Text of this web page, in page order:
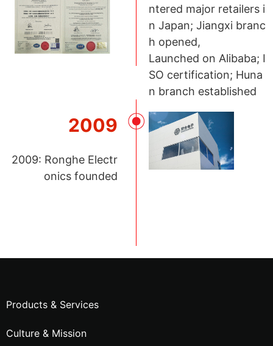
ntered major retailers i
n Japan; Jiangxi branc
h opened,
Launched on Alibaba; I
SO certification; Huna
n branch established
2009
2009: Ronghe Electr
onics founded
Products & Services
Culture & Mission